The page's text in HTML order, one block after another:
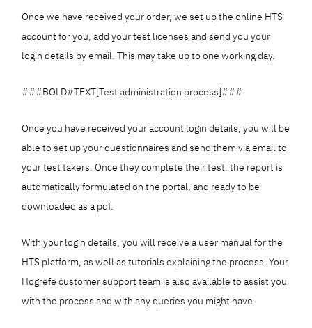
Once we have received your order, we set up the online HTS
account for you, add your test licenses and send you your
login details by email. This may take up to one working day.
###BOLD#TEXT[Test administration process]###
Once you have received your account login details, you will be
able to set up your questionnaires and send them via email to
your test takers. Once they complete their test, the report is
automatically formulated on the portal, and ready to be
downloaded as a pdf.
With your login details, you will receive a user manual for the
HTS platform, as well as tutorials explaining the process. Your
Hogrefe customer support team is also available to assist you
with the process and with any queries you might have.